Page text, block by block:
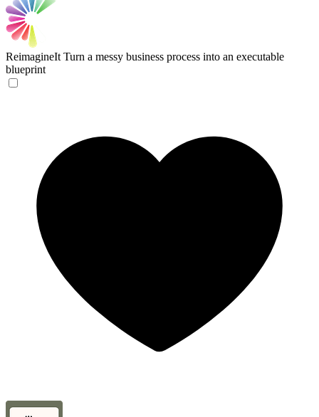
ReimagineIt Turn a messy business process into an executable
blueprint